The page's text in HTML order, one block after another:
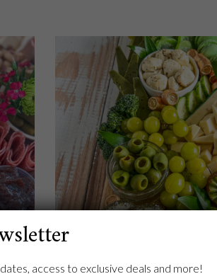
Try Your Luck at a St.
access to exclusive deals and more!